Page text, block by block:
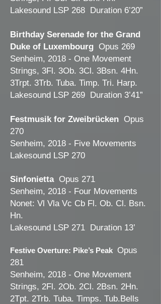
Lakesound LSP 268 Duration 6’20”
Birthday Serenade for the Grand
Duke of Luxembourg Opus 269
Senheim, 2018 - One Movement
Strings, 3Fl. 3Ob. 3Cl. 3Bsn. 4Hn.
3Trpt. 3Trb. Tuba. Timp. Tri. Harp.
Lakesound LSP 269 Duration 3’41”
Festmusik for Zweibrücken Opus
270
Senheim, 2018 - Five Movements
Lakesound LSP 270
SinfoniettaOpus 271
Senheim, 2018 - Four Movements
Nonet: Vl Vla Vc Cb Fl. Ob. Cl. Bsn.
Hn.
Lakesound LSP 271 Duration 13’
Festive Overture: Pike’s Peak Opus
281
Senheim, 2018 - One Movement
Strings, 2Fl. 2Ob. 2Cl. 2Bsn. 2Hn.
2Tpt. 2Trb. Tuba. Timps. Tub.Bells